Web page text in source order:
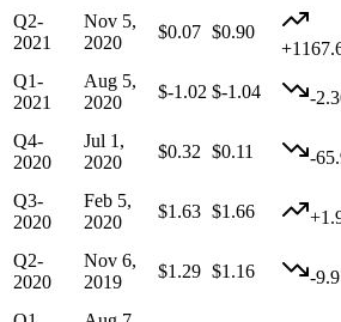
Q2-
2021
Nov 5,
2020
$0.07 $0.90
Q1-
2021
Aug 5,
2020
$-1.02 $-1.04 -
Q4-
2020
Jul 1,
2020
$0.32 $0.11 -
Q3-
2020
Feb 5,
2020
$1.63 $1.66
Q2-
2020
Nov 6,
2019
$1.29 $1.16 -